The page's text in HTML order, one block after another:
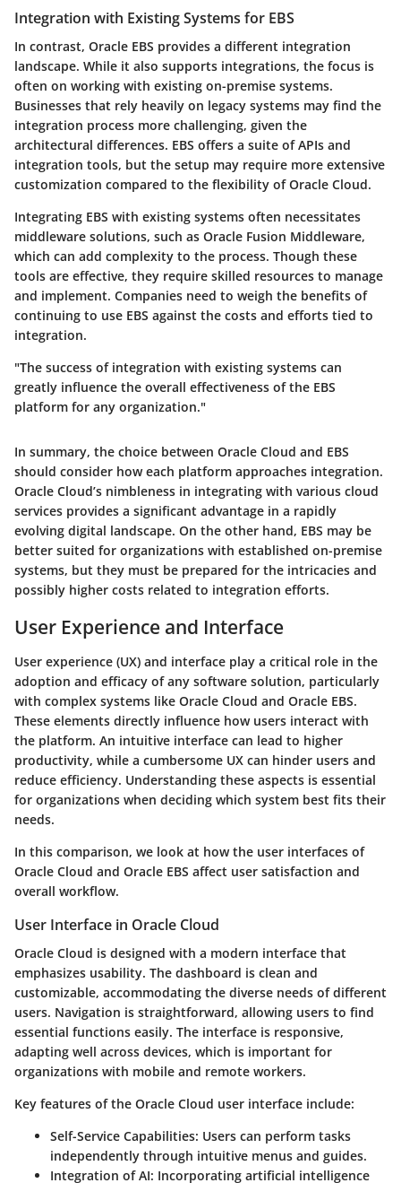
Integration with Existing Systems for EBS
In contrast, Oracle EBS provides a different integration
landscape. While it also supports integrations, the focus is
often on working with existing on-premise systems.
Businesses that rely heavily on legacy systems may find the
integration process more challenging, given the
architectural differences. EBS offers a suite of APIs and
integration tools, but the setup may require more extensive
customization compared to the flexibility of Oracle Cloud.
Integrating EBS with existing systems often necessitates
middleware solutions, such as Oracle Fusion Middleware,
which can add complexity to the process. Though these
tools are effective, they require skilled resources to manage
and implement. Companies need to weigh the benefits of
continuing to use EBS against the costs and efforts tied to
integration.
"The success of integration with existing systems can
greatly influence the overall effectiveness of the EBS
platform for any organization."
In summary, the choice between Oracle Cloud and EBS
should consider how each platform approaches integration.
Oracle Cloud’s nimbleness in integrating with various cloud
services provides a significant advantage in a rapidly
evolving digital landscape. On the other hand, EBS may be
better suited for organizations with established on-premise
systems, but they must be prepared for the intricacies and
possibly higher costs related to integration efforts.
User Experience and Interface
User experience (UX) and interface play a critical role in the
adoption and efficacy of any software solution, particularly
with complex systems like Oracle Cloud and Oracle EBS.
These elements directly influence how users interact with
the platform. An intuitive interface can lead to higher
productivity, while a cumbersome UX can hinder users and
reduce efficiency. Understanding these aspects is essential
for organizations when deciding which system best fits their
needs.
In this comparison, we look at how the user interfaces of
Oracle Cloud and Oracle EBS affect user satisfaction and
overall workflow.
User Interface in Oracle Cloud
Oracle Cloud is designed with a modern interface that
emphasizes usability. The dashboard is clean and
customizable, accommodating the diverse needs of different
users. Navigation is straightforward, allowing users to find
essential functions easily. The interface is responsive,
adapting well across devices, which is important for
organizations with mobile and remote workers.
Key features of the Oracle Cloud user interface include:
Self-Service Capabilities: Users can perform tasks
independently through intuitive menus and guides.
Integration of AI: Incorporating artificial intelligence